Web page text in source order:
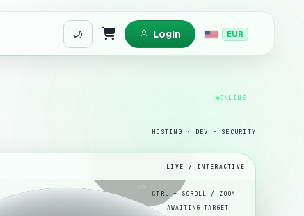
Shopping Cart
Login EUR
ONLINE
HOSTING · DEV · SECURITY
LIVE / INTERACTIVE
180
AWAITING TARGET